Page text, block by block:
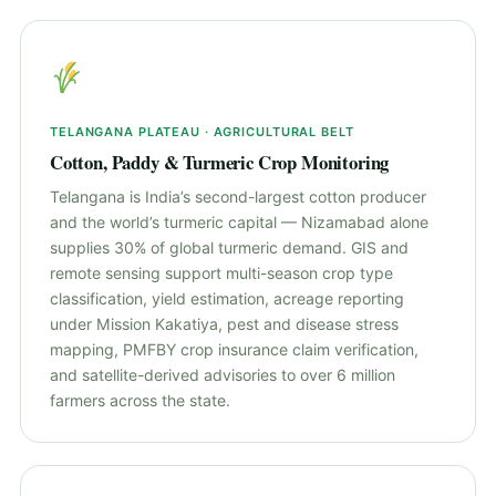
TELANGANA PLATEAU · AGRICULTURAL BELT
Cotton, Paddy & Turmeric Crop Monitoring
Telangana is India’s second-largest cotton producer
and the world’s turmeric capital — Nizamabad alone
supplies 30% of global turmeric demand. GIS and
remote sensing support multi-season crop type
classification, yield estimation, acreage reporting
under Mission Kakatiya, pest and disease stress
mapping, PMFBY crop insurance claim verification,
and satellite-derived advisories to over 6 million
farmers across the state.